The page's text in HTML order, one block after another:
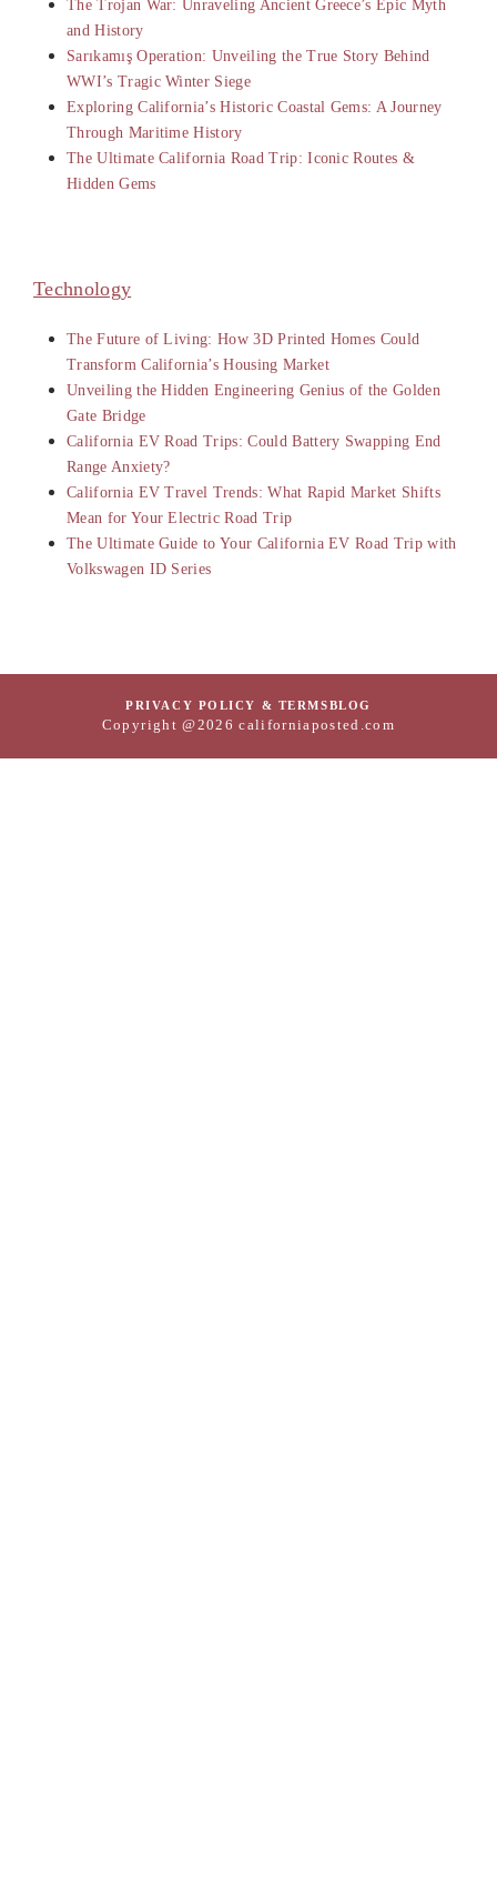
The Trojan War: Unraveling Ancient Greece’s Epic Myth
and History
Sarıkamış Operation: Unveiling the True Story Behind
WWI’s Tragic Winter Siege
Exploring California’s Historic Coastal Gems: A Journey
Through Maritime History
The Ultimate California Road Trip: Iconic Routes &
Hidden Gems
Technology
The Future of Living: How 3D Printed Homes Could
Transform California’s Housing Market
Unveiling the Hidden Engineering Genius of the Golden
Gate Bridge
California EV Road Trips: Could Battery Swapping End
Range Anxiety?
California EV Travel Trends: What Rapid Market Shifts
Mean for Your Electric Road Trip
The Ultimate Guide to Your California EV Road Trip with
Volkswagen ID Series
PRIVACY POLICY & TERMSBLOG
Copyright @2026 californiaposted.com